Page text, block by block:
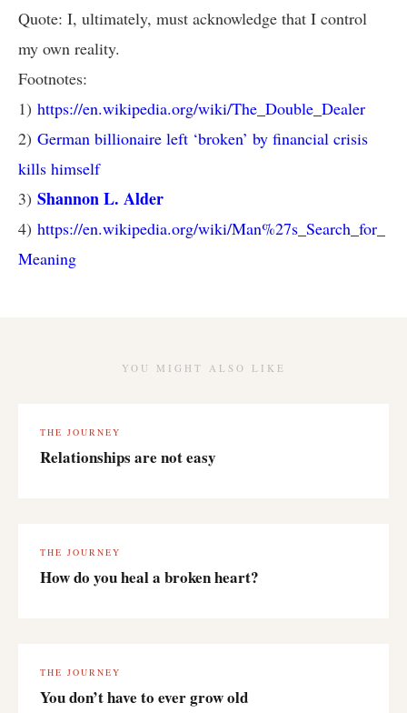
Quote: I, ultimately, must acknowledge that I control
my own reality.
Footnotes:
1) https://en.wikipedia.org/wiki/The_Double_Dealer
2) German billionaire left ‘broken’ by financial crisis
kills himself
3) Shannon L. Alder
4) https://en.wikipedia.org/wiki/Man%27s_Search_for_
Meaning
YOU MIGHT ALSO LIKE
THE JOURNEY
Relationships are not easy
THE JOURNEY
How do you heal a broken heart?
THE JOURNEY
You don’t have to ever grow old